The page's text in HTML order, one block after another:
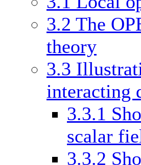
3.2 The
theory
3.3
interacting
3.3.1
scalar
3.3.2